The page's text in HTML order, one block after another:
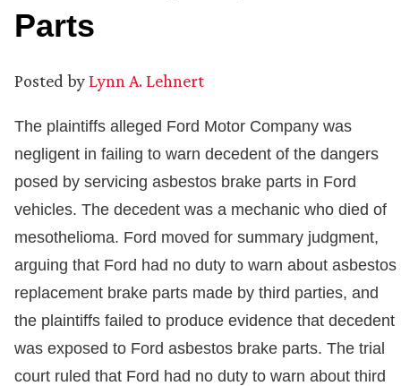
Parts
Posted byLynn A. Lehnert
The plaintiffs alleged Ford Motor Company was
negligent in failing to warn decedent of the dangers
posed by servicing asbestos brake parts in Ford
vehicles. The decedent was a mechanic who died of
mesothelioma. Ford moved for summary judgment,
arguing that Ford had no duty to warn about asbestos
replacement brake parts made by third parties, and
the plaintiffs failed to produce evidence that decedent
was exposed to Ford asbestos brake parts. The trial
court ruled that Ford had no duty to warn about third